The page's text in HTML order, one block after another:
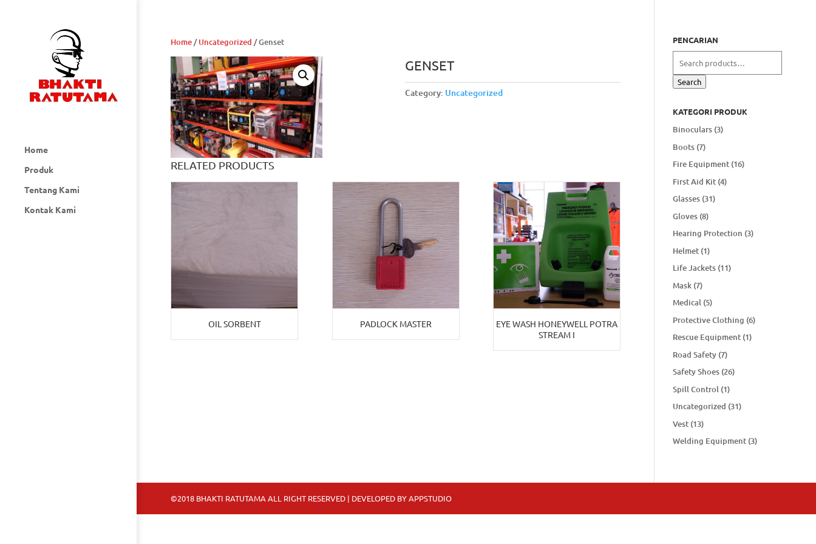
Home
Produk
Tentang Kami
Kontak Kami
Home/Uncategorized / Genset
GENSET
Category: Uncategorized
RELATED PRODUCTS
OIL SORBENT PADLOCK MASTER
EYE WASH HONEYWELL POTRA
STREAM I
PENCARIAN
Search
KATEGORI PRODUK
Binoculars (3)
Boots (7)
Fire Equipment (16)
First Aid Kit (4)
Glasses (31)
Gloves (8)
Hearing Protection (3)
Helmet (1)
Life Jackets (11)
Mask (7)
Medical (5)
Protective Clothing (6)
Rescue Equipment (1)
Road Safety (7)
Safety Shoes (26)
Spill Control (1)
Uncategorized (31)
Vest (13)
Welding Equipment (3)
©2018 BHAKTI RATUTAMA ALL RIGHT RESERVED | DEVELOPED BYAPPSTUDIO